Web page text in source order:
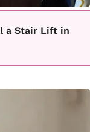
a Stair Lift in